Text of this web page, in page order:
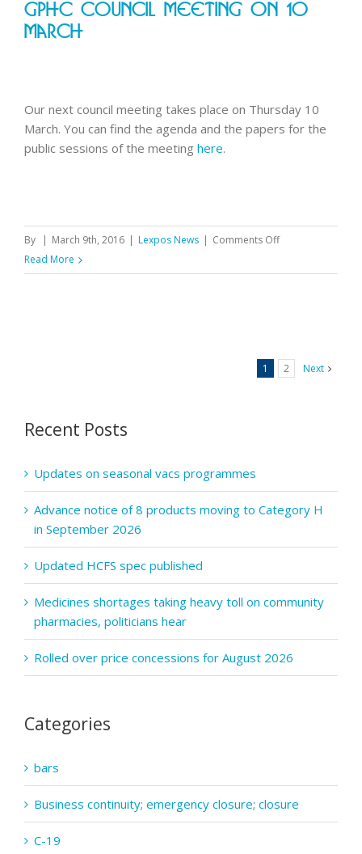
10
GPhC Council Meeting On 10
March
Our next council meeting takes place on Thursday 10
March. You can find the agenda and the papers for the
public sessions of the meeting here.
By | March 9th, 2016 | Lexpos News | Comments Offon
council
Read More
1 2 Next
Recent Posts
Updates on seasonal vacs programmes
Advance notice of 8 products moving to Category H
in September 2026
Updated HCFS spec published
Medicines shortages taking heavy toll on community
pharmacies, politicians hear
Rolled over price concessions for August 2026
Categories
bars
Business continuity; emergency closure; closure
C-19